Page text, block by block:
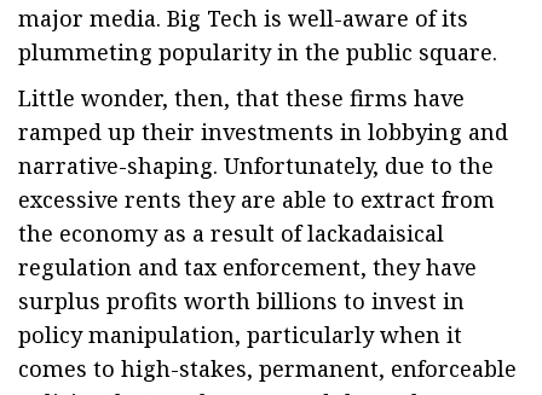
major media. Big Tech is well-aware of its
plummeting popularity in the public square.
Little wonder, then, that these firms have
ramped up their investments in lobbying and
narrative-shaping. Unfortunately, due to the
excessive rents they are able to extract from
the economy as a result of lackadaisical
regulation and tax enforcement, they have
surplus profits worth billions to invest in
policy manipulation, particularly when it
comes to high-stakes, permanent, enforceable